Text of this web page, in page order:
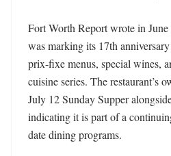
Fort Worth Report wrote in
was marking its 17th
prix-fixe menus, special wines,
cuisine series. The restaurant’s
July 12 Sunday Supper
indicating it is part of a
date dining programs.